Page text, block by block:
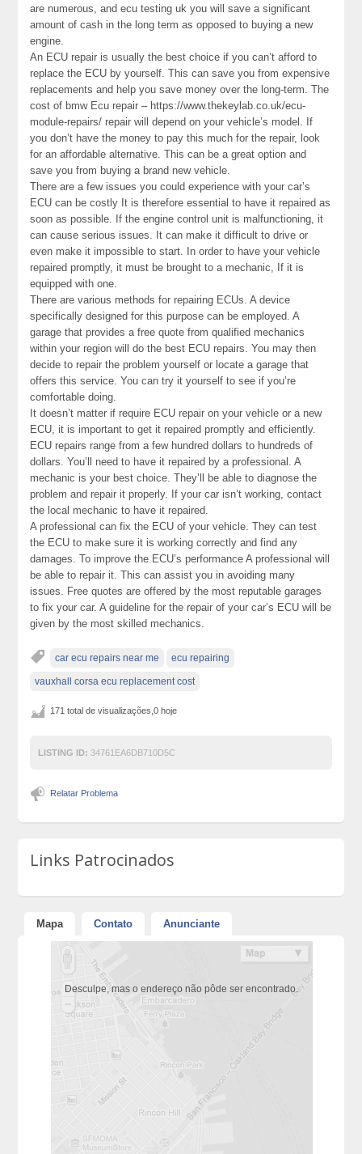
are numerous, and ecu testing uk you will save a significant
amount of cash in the long term as opposed to buying a new
engine.
An ECU repair is usually the best choice if you can’t afford to
replace the ECU by yourself. This can save you from expensive
replacements and help you save money over the long-term. The
cost of bmw Ecu repair – https://www.thekeylab.co.uk/ecu-
module-repairs/ repair will depend on your vehicle’s model. If
you don’t have the money to pay this much for the repair, look
for an affordable alternative. This can be a great option and
save you from buying a brand new vehicle.
There are a few issues you could experience with your car’s
ECU can be costly It is therefore essential to have it repaired as
soon as possible. If the engine control unit is malfunctioning, it
can cause serious issues. It can make it difficult to drive or
even make it impossible to start. In order to have your vehicle
repaired promptly, it must be brought to a mechanic, If it is
equipped with one.
There are various methods for repairing ECUs. A device
specifically designed for this purpose can be employed. A
garage that provides a free quote from qualified mechanics
within your region will do the best ECU repairs. You may then
decide to repair the problem yourself or locate a garage that
offers this service. You can try it yourself to see if you’re
comfortable doing.
It doesn’t matter if require ECU repair on your vehicle or a new
ECU, it is important to get it repaired promptly and efficiently.
ECU repairs range from a few hundred dollars to hundreds of
dollars. You’ll need to have it repaired by a professional. A
mechanic is your best choice. They’ll be able to diagnose the
problem and repair it properly. If your car isn’t working, contact
the local mechanic to have it repaired.
A professional can fix the ECU of your vehicle. They can test
the ECU to make sure it is working correctly and find any
damages. To improve the ECU’s performance A professional will
be able to repair it. This can assist you in avoiding many
issues. Free quotes are offered by the most reputable garages
to fix your car. A guideline for the repair of your car’s ECU will be
given by the most skilled mechanics.
car ecu repairs near me ecu repairing
vauxhall corsa ecu replacement cost
171 total de visualizações,0 hoje
LISTING ID: 34761EA6DB710D5C
Relatar Problema
Links Patrocinados
Mapa Contato Anunciante
Desculpe, mas o endereço não pôde ser encontrado.